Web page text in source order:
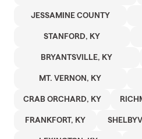
JESSAMINE COUNTY
STANFORD, KY
BRYANTSVILLE, KY
MT. VERNON, KY
CRAB ORCHARD, KY
FRANKFORT, KY